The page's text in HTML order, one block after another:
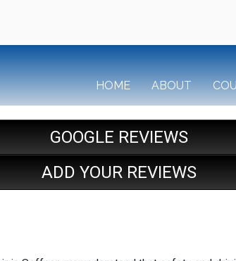
HOME ABOUT
GOOGLE REVIEWS
ADD YOUR REVIEWS